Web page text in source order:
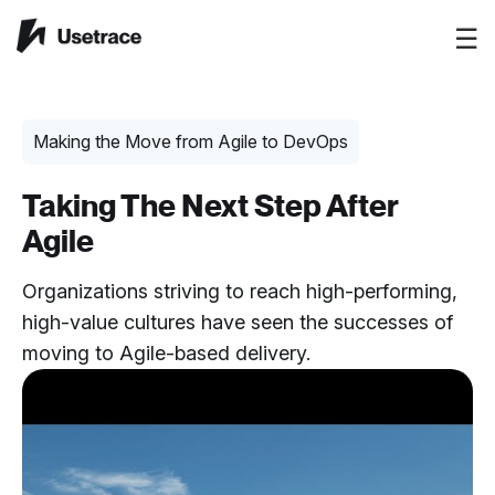
☰
Making the Move from Agile to DevOps
Taking The Next Step After
Agile
Organizations striving to reach high-performing,
high-value cultures have seen the successes of
moving to Agile-based delivery.